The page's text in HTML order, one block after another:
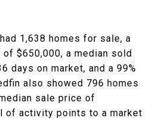
1,638 homes for sale, a
$650,000, a median sold
days on market, and a 99%
also showed 796 homes
sale price of
of activity points to a market